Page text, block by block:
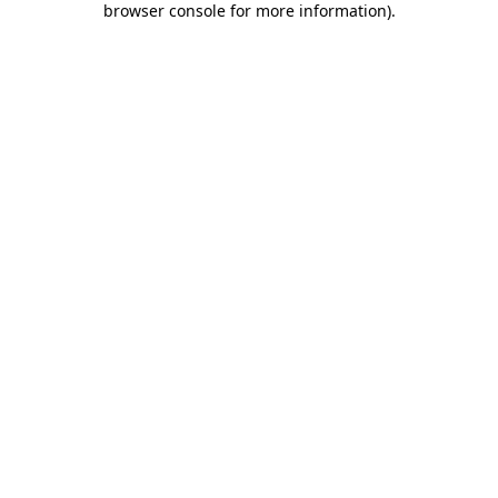
browser console for more information).